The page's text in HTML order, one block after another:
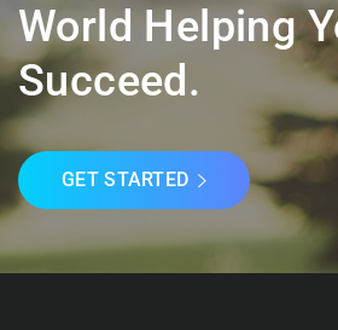
World Helping
Succeed.
GET STARTED